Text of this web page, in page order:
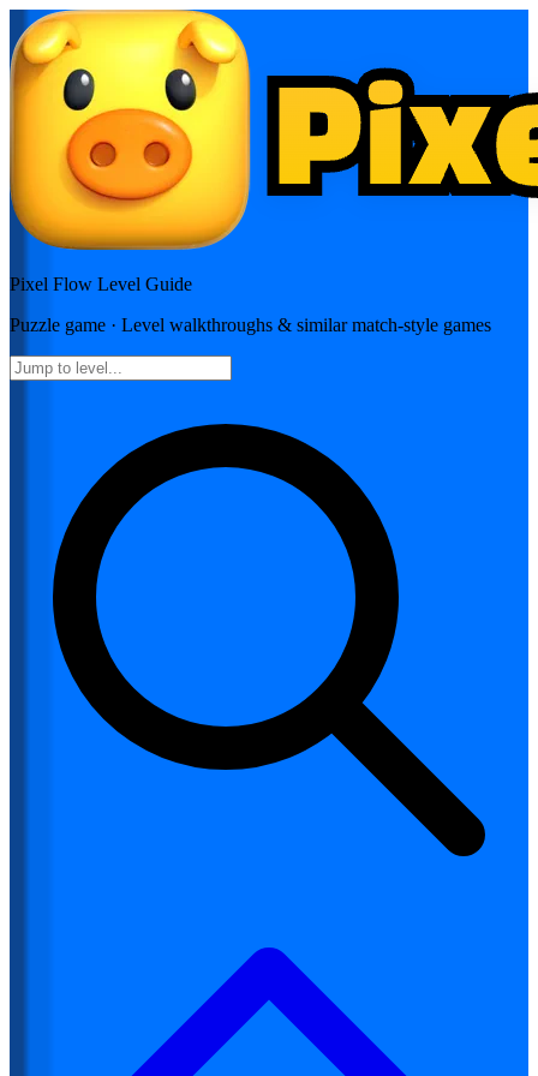
Pixel Flow Level Guide
Puzzle game · Level walkthroughs & similar match-style games